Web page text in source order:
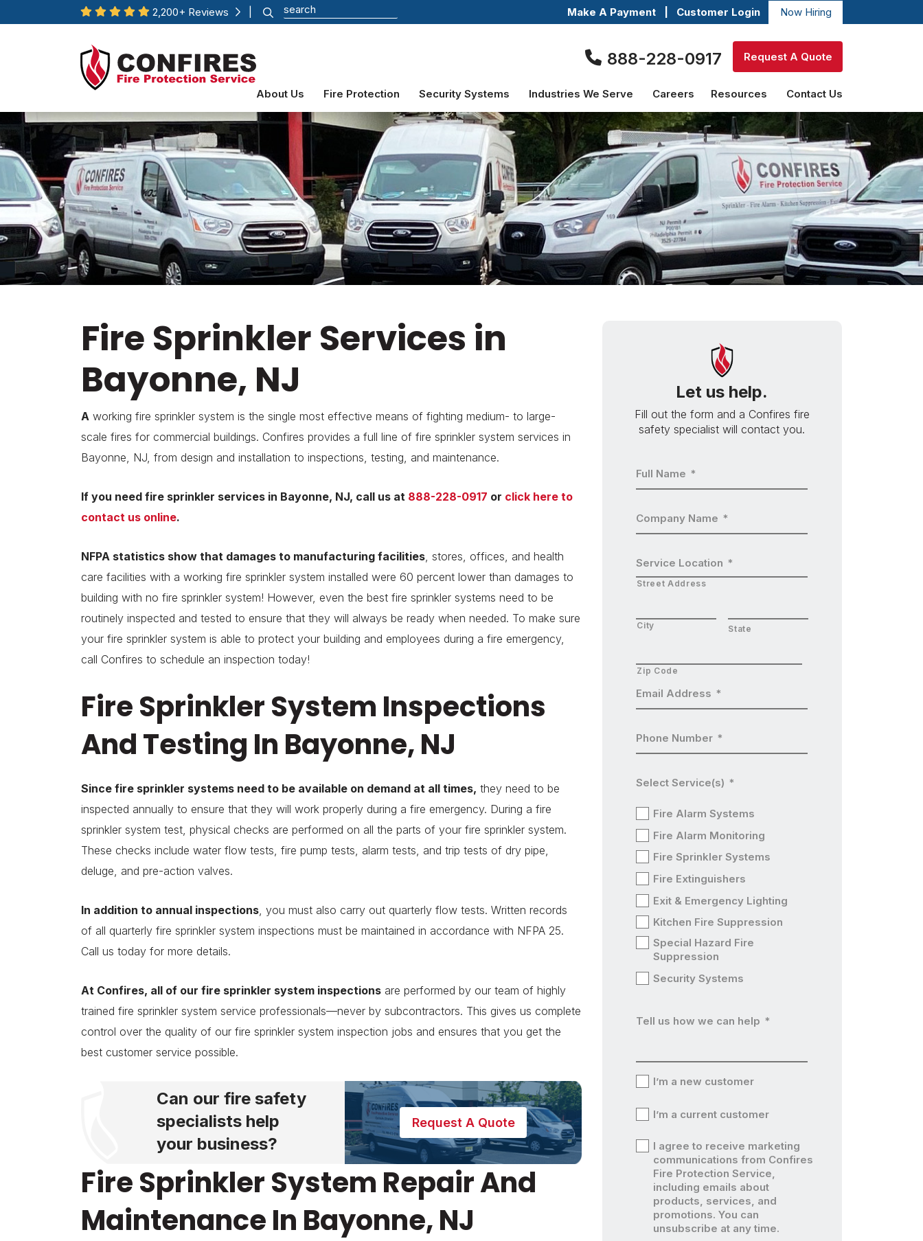
2,200+ Reviews Make A Payment Customer Login Now Hiring
888-228-0917 Request A Quote
About Us Fire Protection Security Systems Industries We Serve Careers Resources Contact Us
Fire Sprinkler Services in
Bayonne, NJ
A working fire sprinkler system is the single most effective means of fighting medium- to large-
scale fires for commercial buildings. Confires provides a full line of fire sprinkler system services in
Bayonne, NJ, from design and installation to inspections, testing, and maintenance.
If you need fire sprinkler services in Bayonne, NJ, call us at 888-228-0917 or click here to
contact us online.
NFPA statistics show that damages to manufacturing facilities, stores, offices, and health
care facilities with a working fire sprinkler system installed were 60 percent lower than damages to
building with no fire sprinkler system! However, even the best fire sprinkler systems need to be
routinely inspected and tested to ensure that they will always be ready when needed. To make sure
your fire sprinkler system is able to protect your building and employees during a fire emergency,
call Confires to schedule an inspection today!
Fire Sprinkler System Inspections
And Testing In Bayonne, NJ
Since fire sprinkler systems need to be available on demand at all times, they need to be
inspected annually to ensure that they will work properly during a fire emergency. During a fire
sprinkler system test, physical checks are performed on all the parts of your fire sprinkler system.
These checks include water flow tests, fire pump tests, alarm tests, and trip tests of dry pipe,
deluge, and pre-action valves.
In addition to annual inspections, you must also carry out quarterly flow tests. Written records
of all quarterly fire sprinkler system inspections must be maintained in accordance with NFPA 25.
Call us today for more details.
At Confires, all of our fire sprinkler system inspections are performed by our team of highly
trained fire sprinkler system service professionals—never by subcontractors. This gives us complete
control over the quality of our fire sprinkler system inspection jobs and ensures that you get the
best customer service possible.
Can our fire safety
specialists help
your business?
Request A Quote
Fire Sprinkler System Repair And
Maintenance In Bayonne, NJ
Let us help.
Fill out the form and a Confires fire
safety specialist will contact you.
Full Name *
Company Name *
Service Location *
Street Address
City State
Zip Code
Email Address *
Phone Number *
Select Service(s) *
Fire Alarm Systems
Fire Alarm Monitoring
Fire Sprinkler Systems
Fire Extinguishers
Exit & Emergency Lighting
Kitchen Fire Suppression
Special Hazard Fire
Suppression
Security Systems
Tell us how we can help *
a
new
customer
I’m a new customer
a
current
customer
I’m a current customer
current
I agree to receive marketing
communications from Confires
Fire Protection Service,
including emails about
products, services, and
promotions. You can
unsubscribe at any time.